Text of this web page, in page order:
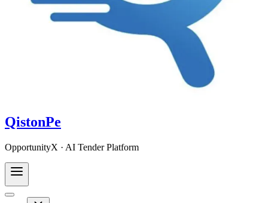
QistonPe
OpportunityX · AI Tender Platform